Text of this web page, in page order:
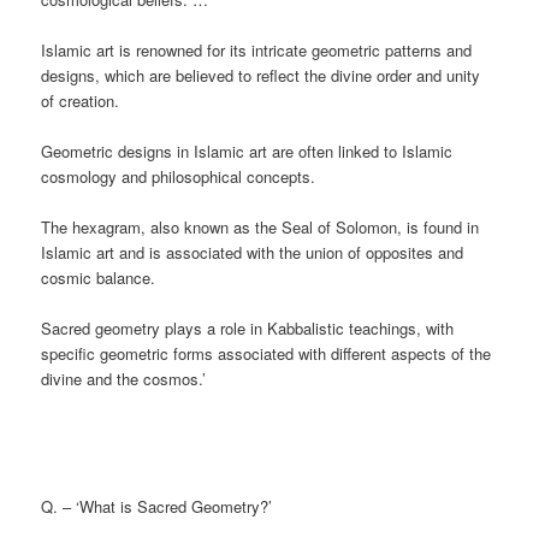
Islamic art is renowned for its intricate geometric patterns and
designs, which are believed to reflect the divine order and unity
of creation.
Geometric designs in Islamic art are often linked to Islamic
cosmology and philosophical concepts.
The hexagram, also known as the Seal of Solomon, is found in
Islamic art and is associated with the union of opposites and
cosmic balance.
Sacred geometry plays a role in Kabbalistic teachings, with
specific geometric forms associated with different aspects of the
divine and the cosmos.’
Q. – ‘What is Sacred Geometry?’